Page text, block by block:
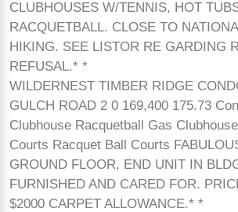
CLUBHOUSES W/TENNIS, HOT
RACQUETBALL. CLOSE TO
HIKING. SEE LISTOR RE GARDING
REFUSAL.* *
WILDERNEST TIMBER RIDGE
GULCH ROAD 2 0 169,400 175.73
Clubhouse Racquetball Gas
Courts Racquet Ball Courts
GROUND FLOOR, END UNIT IN
FURNISHED AND CARED FOR.
$2000 CARPET ALLOWANCE.* *